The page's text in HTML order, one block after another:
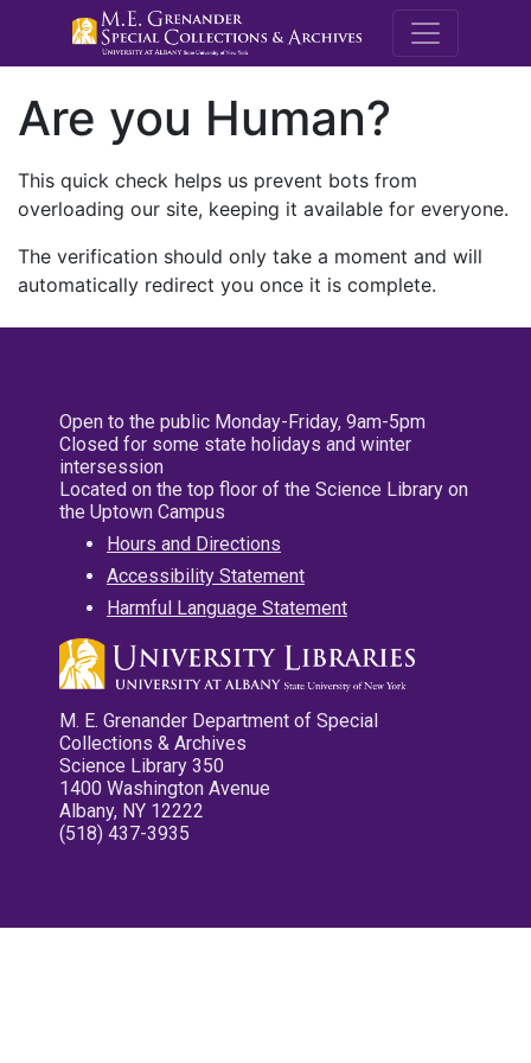
M.E.
Are you Human?
This quick check helps us prevent bots from
overloading our site, keeping it available for everyone.
The verification should only take a moment and will
automatically redirect you once it is complete.
Open to the public Monday-Friday, 9am-5pm
Closed for some state holidays and winter
intersession
Located on the top floor of the Science Library on
the Uptown Campus
Hours and Directions
Accessibility Statement
Harmful Language Statement
M. E. Grenander Department of Special
Collections & Archives
Science Library 350
1400 Washington Avenue
Albany, NY 12222
(518) 437-3935